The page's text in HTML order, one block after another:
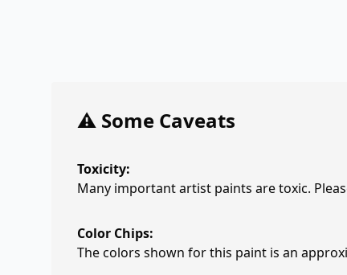
⚠️ Some Caveats
Toxicity:
Many important artist paints are toxic.
Color Chips:
The colors shown for this paint is an